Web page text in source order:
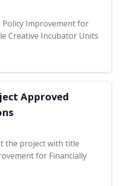
Improvement for
Creative Incubator Units
Approved
the project with title
for Financially